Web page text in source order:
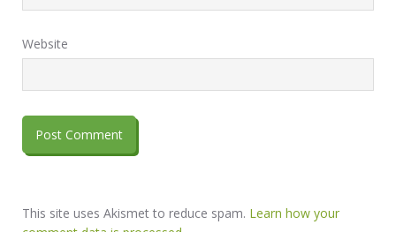
Website
This site uses Akismet to reduce spam. Learn how your